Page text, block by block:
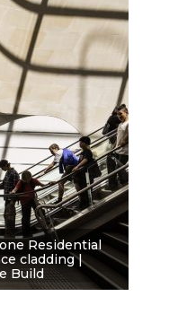
Residential
cladding |
Build